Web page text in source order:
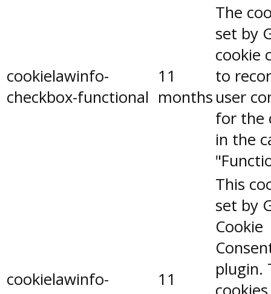
cookielawinfo-
checkbox-functional
11
months
The
set by
cookie
to
user
for the
in the
cookielawinfo-
11
This
set by
Cookie
plugin.